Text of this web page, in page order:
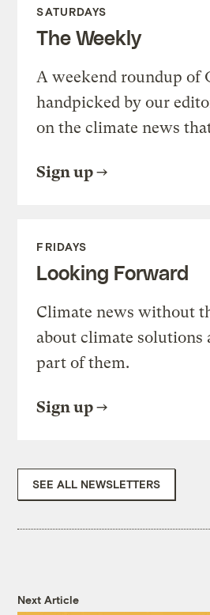
SATURDAYS
The Weekly
A weekend roundup of
handpicked by our
on the climate news
Sign up
FRIDAYS
Looking Forward
Climate news without
about climate solutions
part of them.
Sign up
SEE ALL NEWSLETTERS
Next Article